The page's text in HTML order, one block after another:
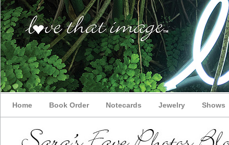
Home Book Order Notecards Jewelry Shows